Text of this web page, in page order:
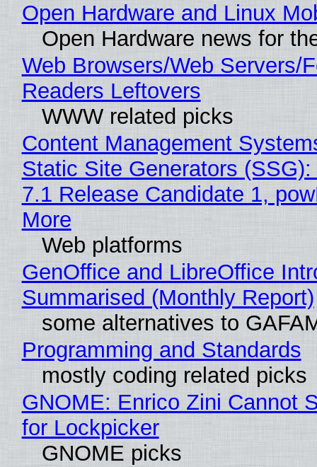
Open Hardware and Linux
Open Hardware news for
Web Browsers/Web Servers/
Readers Leftovers
WWW related picks
Content Management
Static Site Generators
7.1 Release Candidate 1,
More
Web platforms
GenOffice and LibreOffice
Summarised (Monthly Report)
some alternatives to
Programming and Standards
mostly coding related picks
GNOME: Enrico Zini Cannot
for Lockpicker
GNOME picks